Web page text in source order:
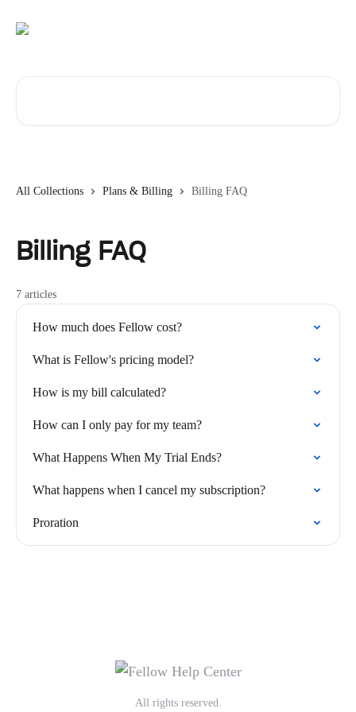
All Collections Plans & Billing Billing FAQ
Billing FAQ
7 articles
How much does Fellow cost?
What is Fellow's pricing model?
How is my bill calculated?
How can I only pay for my team?
What Happens When My Trial Ends?
What happens when I cancel my subscription?
Proration
All rights reserved.